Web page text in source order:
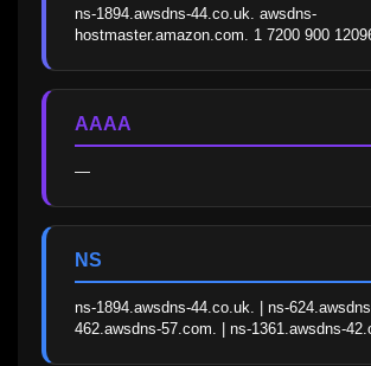
ns-1894.awsdns-44.co.uk. awsdns-
hostmaster.amazon.com. 1 7200 900
AAAA
—
NS
ns-1894.awsdns-44.co.uk. | ns-
462.awsdns-57.com. | ns-1361.awsdns-